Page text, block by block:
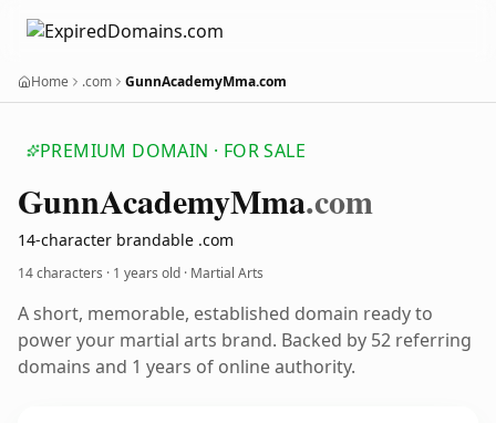
Home .com GunnAcademyMma.com
PREMIUM DOMAIN · FOR SALE
GunnAcademyMma.com
14-character brandable .com
14 characters · 1 years old · Martial Arts
A short, memorable, established domain ready to
power your martial arts brand. Backed by 52 referring
domains and 1 years of online authority.